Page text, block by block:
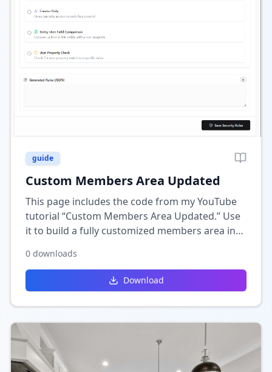
guide
Custom Members Area Updated
This page includes the code from my YouTube
tutorial “Custom Members Area Updated.” Use
it to build a fully customized members area in
functionality.
0 downloads
Download